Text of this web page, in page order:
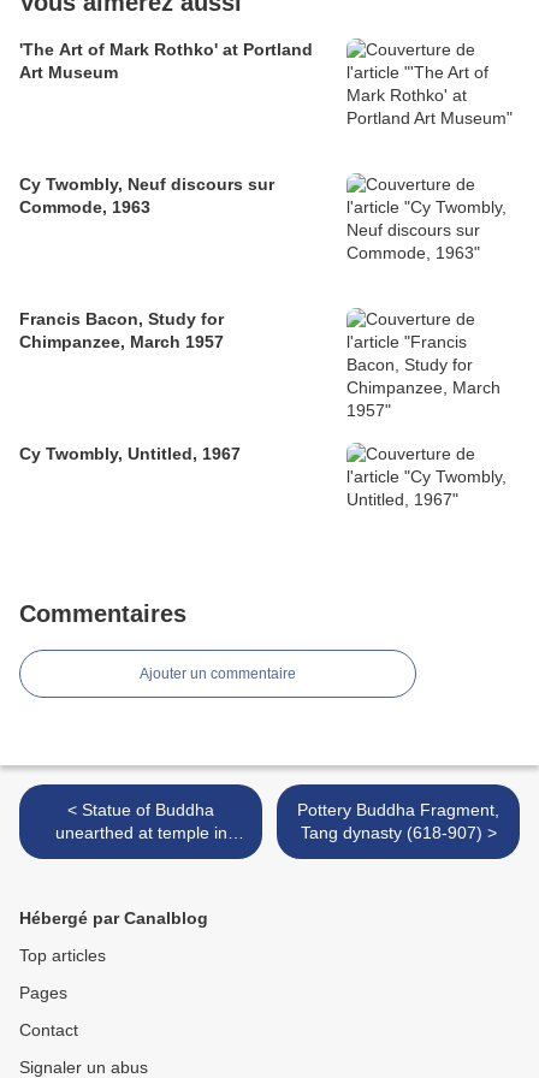
'The Art of Mark Rothko' at Portland
Art Museum
Cy Twombly, Neuf discours sur
Commode, 1963
Francis Bacon, Study for
Chimpanzee, March 1957
Cy Twombly, Untitled, 1967
Commentaires
Ajouter un commentaire
< Statue of Buddha
unearthed at temple in
Berenice
Pottery Buddha Fragment,
Tang dynasty (618-907) >
Hébergé par Canalblog
Top articles
Pages
Contact
Signaler un abus